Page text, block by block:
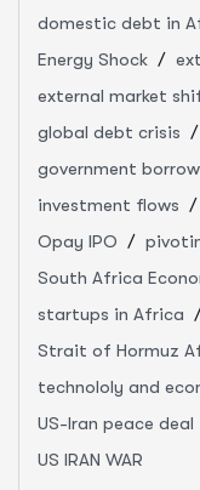
domestic debt in
Energy Shock
external market
global debt crisis
government
investment flows
Opay IPO
South Africa
startups in Africa
Strait of Hormuz
technololy and
US-Iran peace deal
US IRAN WAR